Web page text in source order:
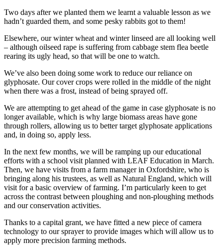
Two days after we planted them we learnt a valuable lesson as we
hadn’t guarded them, and some pesky rabbits got to them!
Elsewhere, our winter wheat and winter linseed are all looking well
– although oilseed rape is suffering from cabbage stem flea beetle
rearing its ugly head, so that will be one to watch.
We’ve also been doing some work to reduce our reliance on
glyphosate. Our cover crops were rolled in the middle of the night
when there was a frost, instead of being sprayed off.
We are attempting to get ahead of the game in case glyphosate is no
longer available, which is why large biomass areas have gone
through rollers, allowing us to better target glyphosate applications
and, in doing so, apply less.
In the next few months, we will be ramping up our educational
efforts with a school visit planned with LEAF Education in March.
Then, we have visits from a farm manager in Oxfordshire, who is
bringing along his trustees, as well as Natural England, which will
visit for a basic overview of farming. I’m particularly keen to get
across the contrast between ploughing and non-ploughing methods
and our conservation activities.
Thanks to a capital grant, we have fitted a new piece of camera
technology to our sprayer to provide images which will allow us to
apply more precision farming methods.